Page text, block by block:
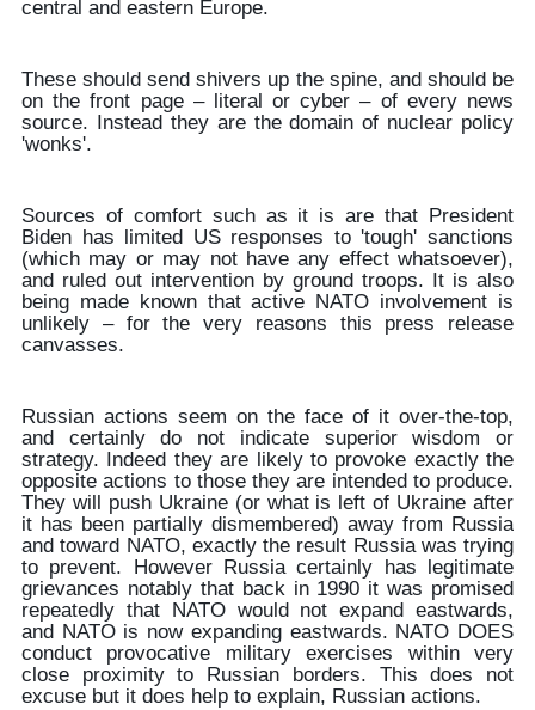
central and eastern Europe.
These should send shivers up the spine, and should be
on the front page – literal or cyber – of every news
source. Instead they are the domain of nuclear policy
'wonks'.
Sources of comfort such as it is are that President
Biden has limited US responses to 'tough' sanctions
(which may or may not have any effect whatsoever),
and ruled out intervention by ground troops. It is also
being made known that active NATO involvement is
unlikely – for the very reasons this press release
canvasses.
Russian actions seem on the face of it over-the-top,
and certainly do not indicate superior wisdom or
strategy. Indeed they are likely to provoke exactly the
opposite actions to those they are intended to produce.
They will push Ukraine (or what is left of Ukraine after
it has been partially dismembered) away from Russia
and toward NATO, exactly the result Russia was trying
to prevent. However Russia certainly has legitimate
grievances notably that back in 1990 it was promised
repeatedly that NATO would not expand eastwards,
and NATO is now expanding eastwards. NATO DOES
conduct provocative military exercises within very
close proximity to Russian borders. This does not
excuse but it does help to explain, Russian actions.